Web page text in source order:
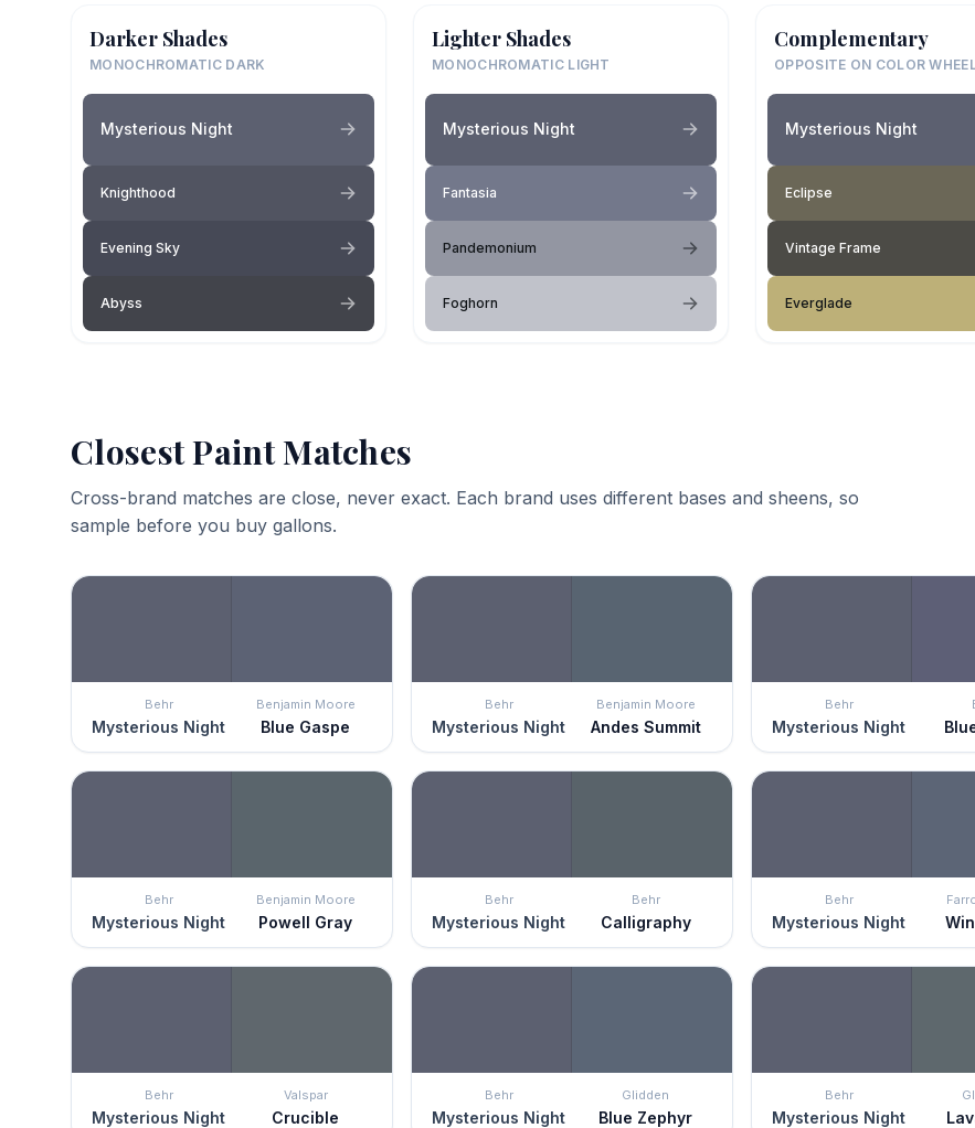
Darker Shades
MONOCHROMATIC DARK
Mysterious Night
Knighthood
Evening Sky
Abyss
Lighter Shades
MONOCHROMATIC LIGHT
Mysterious Night
Fantasia
Pandemonium
Foghorn
Complementary
OPPOSITE ON COLOR WHEEL
Mysterious Night
Eclipse
Vintage Frame
Everglade
Closest Paint Matches
Cross-brand matches are close, never exact. Each brand uses different bases and sheens, so
sample before you buy gallons.
Behr
Mysterious Night
Benjamin Moore
Blue Gaspe
Behr
Mysterious Night
Benjamin Moore
Andes Summit
Behr
Mysterious Night
Behr
Mysterious Night
Benjamin Moore
Powell Gray
Behr
Mysterious Night
Behr
Calligraphy
Behr
Mysterious Night
Behr
Mysterious Night
Valspar
Crucible
Behr
Mysterious Night
Glidden
Blue Zephyr
Behr
Mysterious Night